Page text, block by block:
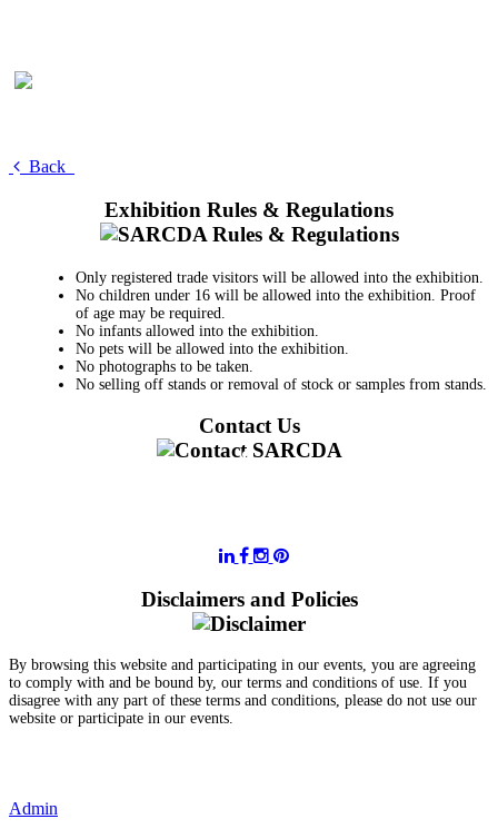
Back
Exhibition Rules & Regulations
Only registered trade visitors will be allowed into the exhibition.
No children under 16 will be allowed into the exhibition. Proof
of age may be required.
No infants allowed into the exhibition.
No pets will be allowed into the exhibition.
No photographs to be taken.
No selling off stands or removal of stock or samples from stands.
Contact Us
Disclaimers and Policies
By browsing this website and participating in our events, you are agreeing
to comply with and be bound by, our terms and conditions of use. If you
disagree with any part of these terms and conditions, please do not use our
website or participate in our events.
Admin